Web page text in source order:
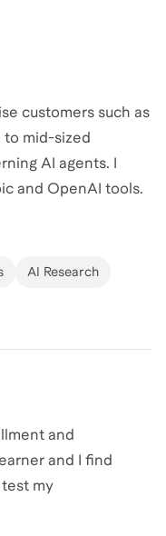
customers such as
to mid-sized
AI agents. I
and OpenAI tools.
AI Research
and
and I find
my